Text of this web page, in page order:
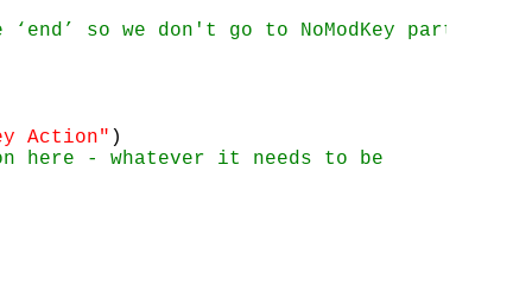
so we don't go to NoModKey part
Action" )
here - whatever it needs to be